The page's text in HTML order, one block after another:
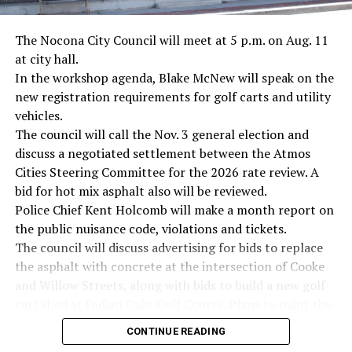
· K-9 war hero Sergeant Stubby, World War II
· Combat nurse Cordelia “Betty” Cook, World War II
· President John F. Kennedy, World War II
· Secretary of State John Kerry, Vietnam War
· Senator John McCain, Vietnam War
· Secretary of State Colin Powell, Vietnam War
Metro Creative Graphics
The Nocona City Council will meet at 5 p.m. on Aug. 11
at city hall.
In the workshop agenda, Blake McNew will speak on the
new registration requirements for golf carts and utility
vehicles.
The council will call the Nov. 3 general election and
discuss a negotiated settlement between the Atmos
Cities Steering Committee for the 2026 rate review. A
bid for hot mix asphalt also will be reviewed.
Police Chief Kent Holcomb will make a month report on
the public nuisance code, violations and tickets.
The council will discuss advertising for bids to replace
the asphalt with concrete at the intersection of Cooke
cemetery entrances also will be discussed.
The proposed 2026-27 budget will be examined,
CONTINUE READING